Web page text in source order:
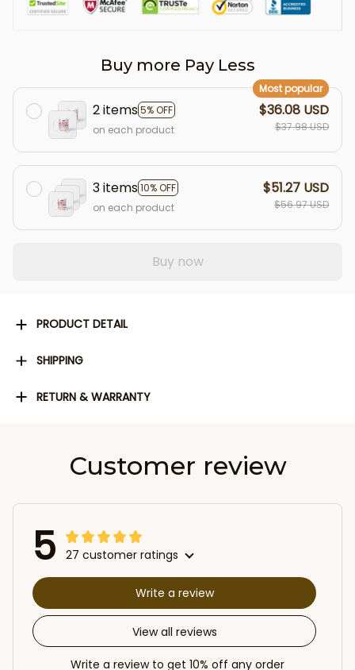
Buy more Pay Less
2 items5% OFF
Most popular
on each product
$36.08 USD
$37.98 USD
3 items10% OFF
on each product
$51.27 USD
$56.97 USD
Buy now
PRODUCT DETAIL
SHIPPING
RETURN & WARRANTY
Customer review
5 27 customer ratings
View all reviews
Write a review
Write a review to get 10% off any order